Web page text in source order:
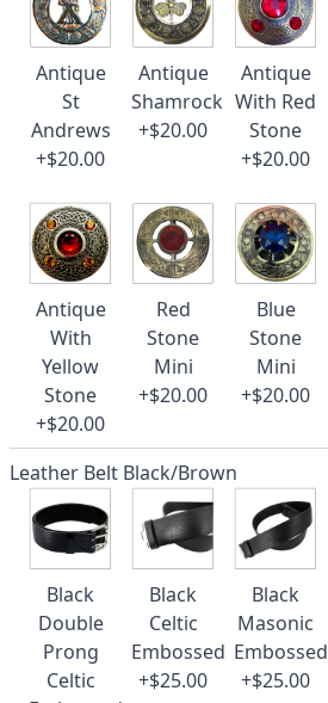
Antique
St
Andrews
+$20.00
Antique
Shamrock
+$20.00
Antique
With Red
Stone
+$20.00
Antique
With
Yellow
Stone
+$20.00
Red
Stone
Mini
+$20.00
Blue
Stone
Mini
+$20.00
Leather Belt Black/Brown
Black
Double
Prong
Celtic
Black
Celtic
Embossed
+$25.00
Black
Masonic
Embossed
+$25.00